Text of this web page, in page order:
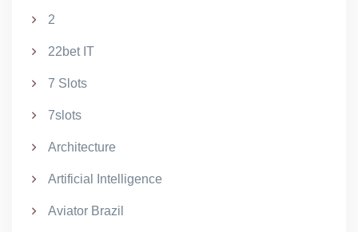
2
22bet IT
7 Slots
7slots
Architecture
Artificial Intelligence
Aviator Brazil